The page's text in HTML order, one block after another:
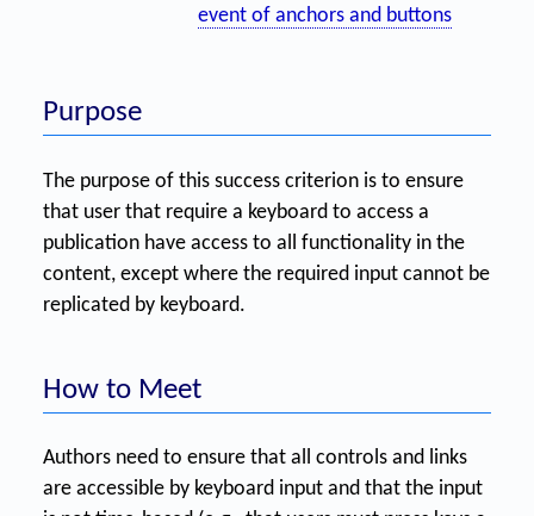
event of anchors and buttons
Purpose
The purpose of this success criterion is to ensure
that user that require a keyboard to access a
publication have access to all functionality in the
content, except where the required input cannot be
replicated by keyboard.
How to Meet
Authors need to ensure that all controls and links
are accessible by keyboard input and that the input